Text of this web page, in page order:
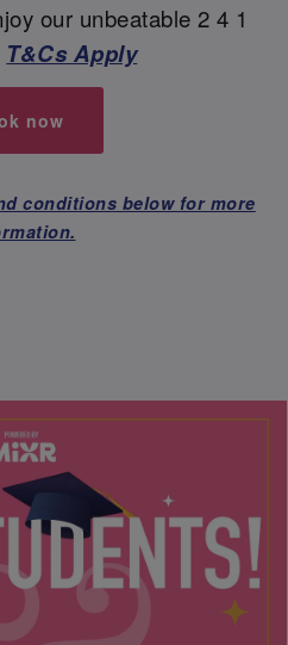
our unbeatable 2 4 1
T&Cs Apply
now
conditions below for more